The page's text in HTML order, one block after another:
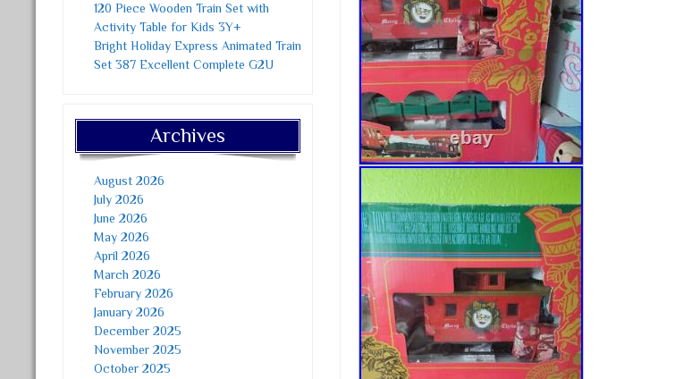
120 Piece Wooden Train Set with
Activity Table for Kids 3Y+
Bright Holiday Express Animated Train
Set 387 Excellent Complete G2U
Archives
August 2026
July 2026
June 2026
May 2026
April 2026
March 2026
February 2026
January 2026
December 2025
November 2025
October 2025